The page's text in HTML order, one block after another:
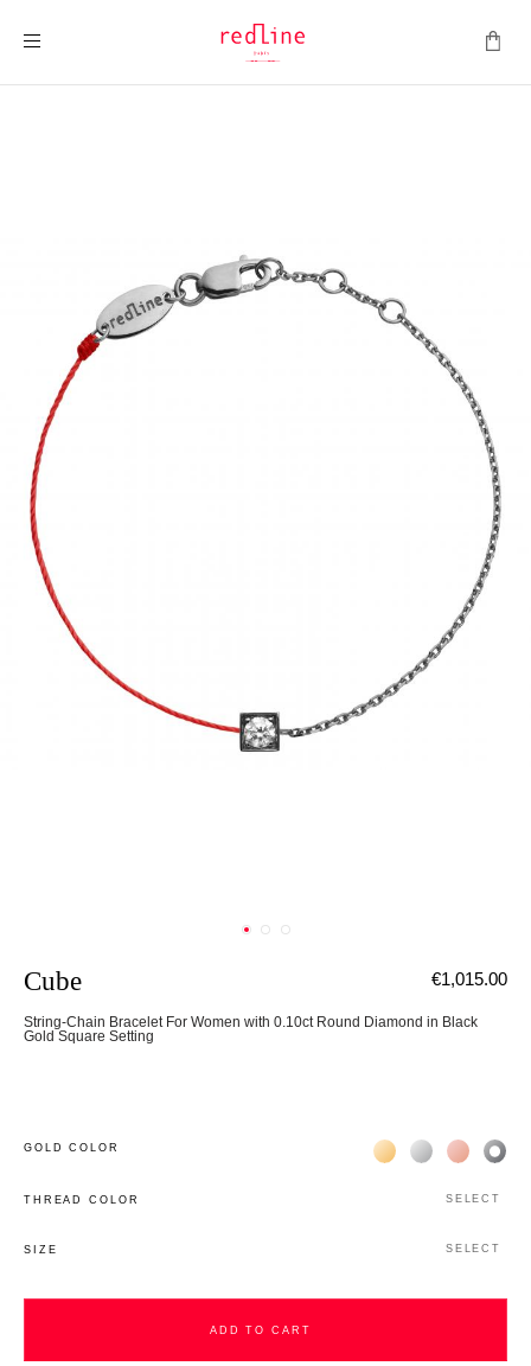
Cube
String-Chain Bracelet For Women with 0.10ct Round Diamond in Black
Gold Square Setting
€1,015.00
GOLD COLOR Жёлтое золото 18К
Белое золото
Розовое
THREAD COLOR SELECT
SIZE SELECT
ADD TO CART